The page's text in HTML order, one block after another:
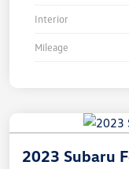
Interior
Mileage
2023 Subaru